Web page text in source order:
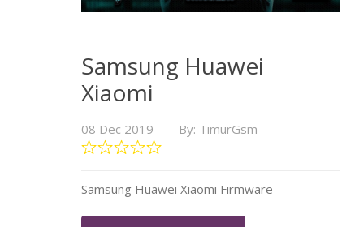
Samsung Huawei
Xiaomi
08 Dec 2019 By: TimurGsm
Samsung Huawei Xiaomi Firmware